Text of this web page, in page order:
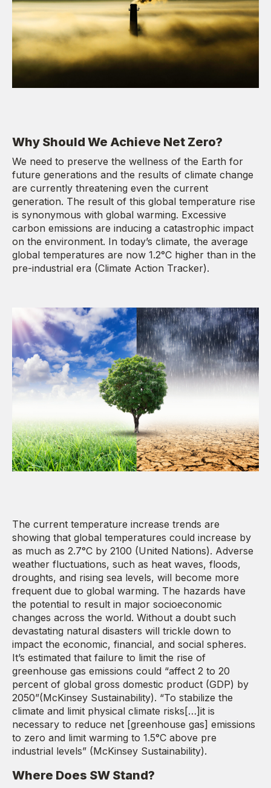
Why Should We Achieve Net Zero?
We need to preserve the wellness of the Earth for
future generations and the results of climate change
are currently threatening even the current
generation. The result of this global temperature rise
is synonymous with global warming. Excessive
carbon emissions are inducing a catastrophic impact
on the environment. In today’s climate, the average
global temperatures are now 1.2°C higher than in the
pre-industrial era (Climate Action Tracker).
The current temperature increase trends are
showing that global temperatures could increase by
as much as 2.7°C by 2100 (United Nations). Adverse
weather fluctuations, such as heat waves, floods,
droughts, and rising sea levels, will become more
frequent due to global warming. The hazards have
the potential to result in major socioeconomic
changes across the world. Without a doubt such
devastating natural disasters will trickle down to
impact the economic, financial, and social spheres.
It’s estimated that failure to limit the rise of
greenhouse gas emissions could “affect 2 to 20
percent of global gross domestic product (GDP) by
2050”(McKinsey Sustainability). “To stabilize the
climate and limit physical climate risks[…]it is
necessary to reduce net [greenhouse gas] emissions
to zero and limit warming to 1.5°C above pre
industrial levels” (McKinsey Sustainability).
Where Does SW Stand?